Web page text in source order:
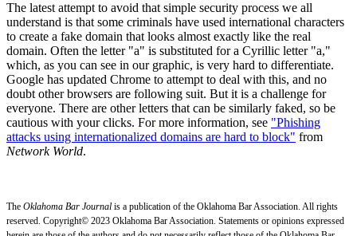
The latest attempt to avoid that simple security process we all
understand is that some criminals have used international characters
to create a fake domain that looks almost exactly like the real
domain. Often the letter "a" is substituted for a Cyrillic letter "а,"
which, as you can see in our graphic, is very hard to differentiate.
Google has updated Chrome to attempt to deal with this, and no
doubt other browsers are following suit. But it is a challenge for
everyone. There are other letters that can be similarly faked, so be
cautious with your clicks. For more information, see "Phishing
attacks using internationalized domains are hard to block" from
Network World.
The Oklahoma Bar Journal is a publication of the Oklahoma Bar Association. All rights
reserved. Copyright© 2023 Oklahoma Bar Association. Statements or opinions expressed